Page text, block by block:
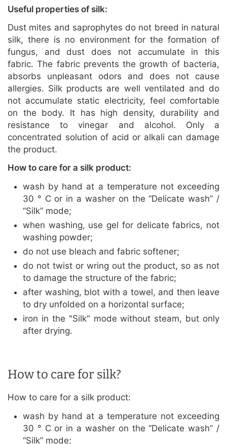
Useful properties of silk:
Dust mites and saprophytes do not breed in natural
silk, there is no environment for the formation of
fungus, and dust does not accumulate in this
fabric. The fabric prevents the growth of bacteria,
absorbs unpleasant odors and does not cause
allergies. Silk products are well ventilated and do
not accumulate static electricity, feel comfortable
on the body. It has high density, durability and
resistance to vinegar and alcohol. Only a
concentrated solution of acid or alkali can damage
the product.
How to care for a silk product:
wash by hand at a temperature not exceeding
30 ° C or in a washer on the “Delicate wash” /
“Silk” mode;
when washing, use gel for delicate fabrics, not
washing powder;
do not use bleach and fabric softener;
do not twist or wring out the product, so as not
to damage the structure of the fabric;
after washing, blot with a towel, and then leave
to dry unfolded on a horizontal surface;
iron in the "Silk" mode without steam, but only
after drying.
How to care for silk?
How to care for a silk product:
wash by hand at a temperature not exceeding
30 ° C or in a washer on the “Delicate wash” /
“Silk” mode;